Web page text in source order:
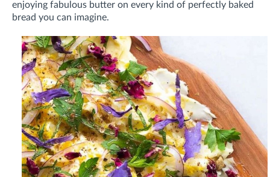
enjoying fabulous butter on every kind of perfectly baked
bread you can imagine.